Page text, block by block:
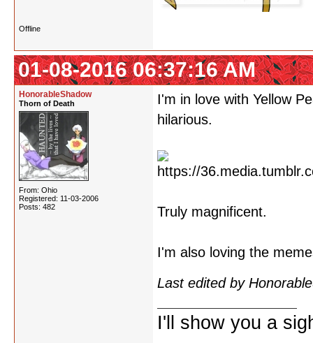
Offline
01-08-2016 06:37:16 AM
HonorableShadow
Thorn of Death
From: Ohio
Registered: 11-03-2006
Posts: 482
I'm in love with Yellow
hilarious.
Truly magnificent.
I'm also loving the
Last edited by
I'll show you a